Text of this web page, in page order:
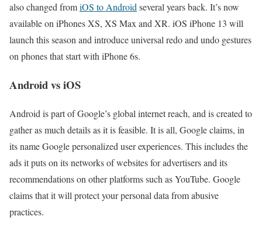
also changed fromiOS to Androidseveral years back. It’s now
available on iPhones XS, XS Max and XR. iOS iPhone 13 will
launch this season and introduce universal redo and undo gestures
on phones that start with iPhone 6s.
Android vs iOS
Android is part of Google’s global internet reach, and is created to
gather as much details as it is feasible. It is all, Google claims, in
its name Google personalized user experiences. This includes the
ads it puts on its networks of websites for advertisers and its
recommendations on other platforms such as YouTube. Google
claims that it will protect your personal data from abusive
practices.